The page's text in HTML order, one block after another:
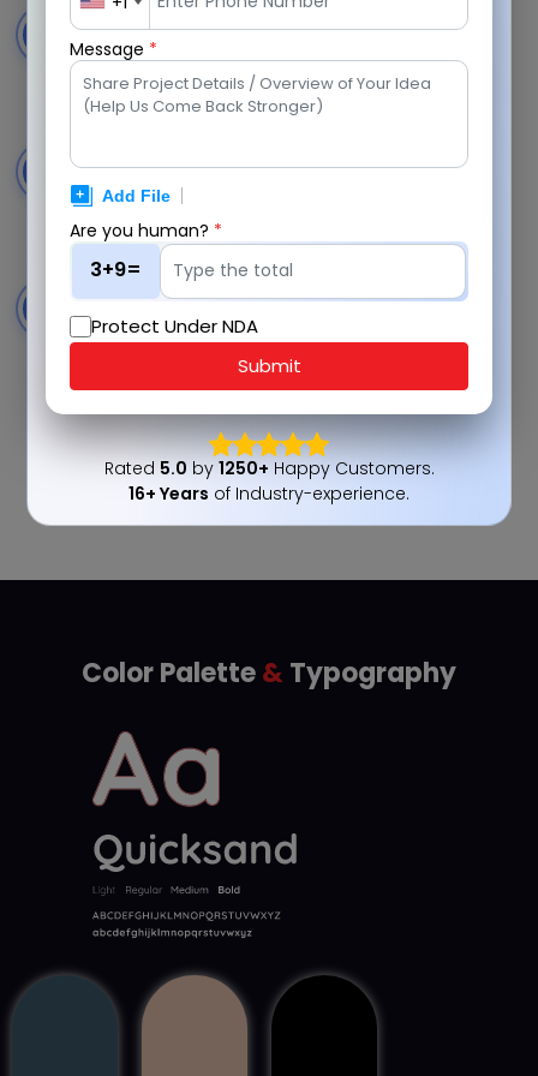
Live Multi-Mode Sessions
Chat, audio, and video consultations within the
platform.
Clear per-minute pricing before confirming live
sessions.
Secure In-App Payments
Seamless transactions with protected and reliable
Consult With Experts Now
Color Palette&Typography
Message *
Protect Under NDA
Are you human? *
3+9=
Submit
Rated 5.0 by 1250+ Happy Customers.
16+ Years of Industry-experience.